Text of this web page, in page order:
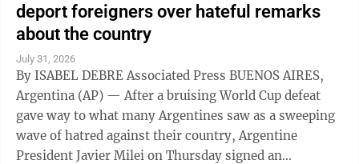
deport foreigners over hateful remarks
about the country
July 31, 2026
By ISABEL DEBRE Associated Press BUENOS AIRES,
Argentina (AP) — After a bruising World Cup defeat
gave way to what many Argentines saw as a sweeping
wave of hatred against their country, Argentine
President Javier Milei on Thursday signed an